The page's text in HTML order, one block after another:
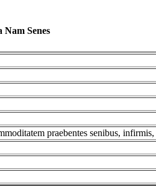
Nam Senes
praebentes senibus,